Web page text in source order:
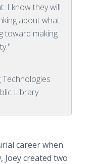
I know they will
about what
toward making
Technologies
Library
career when
Joey created two